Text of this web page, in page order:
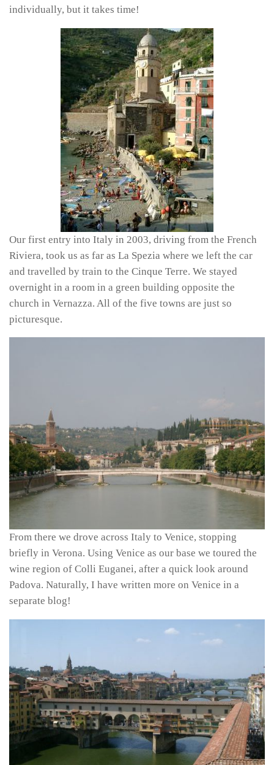
individually, but it takes time!
Our first entry into Italy in 2003, driving from the French
Riviera, took us as far as La Spezia where we left the car
and travelled by train to the Cinque Terre. We stayed
overnight in a room in a green building opposite the
church in Vernazza. All of the five towns are just so
picturesque.
From there we drove across Italy to Venice, stopping
briefly in Verona. Using Venice as our base we toured the
wine region of Colli Euganei, after a quick look around
Padova. Naturally, I have written more on Venice in a
separate blog!